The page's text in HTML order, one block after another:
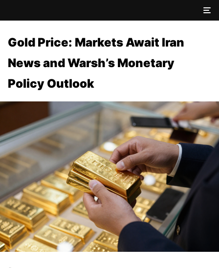
Gold Price: Markets Await Iran
News and Warsh’s Monetary
Policy Outlook